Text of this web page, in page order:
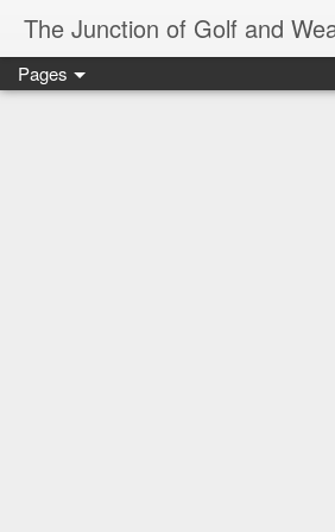
The Junction of Golf and
Pages